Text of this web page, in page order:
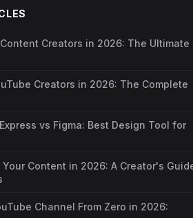
Creators in 2026: The Ultimate
Creators in 2026: The Complete
vs Figma: Best Design Tool for
Content in 2026: A Creator's
Channel From Zero in 2026: